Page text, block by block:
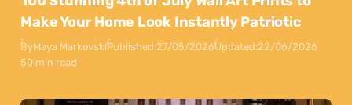
Make Your Home Look Instantly Patriotic
ByMaya MarkovskiPublished:27/05/2026Updated:22/06/2026
50 min read